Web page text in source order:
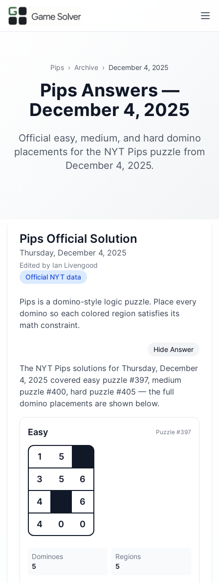
Pips › Archive › December 4, 2025
Pips Answers —
December 4, 2025
Official easy, medium, and hard domino
placements for the NYT Pips puzzle from
December 4, 2025.
Pips Official Solution
Thursday, December 4, 2025
Edited by Ian Livengood
Official NYT data
Pips is a domino-style logic puzzle. Place every
domino so each colored region satisfies its
math constraint.
Hide Answer
The NYT Pips solutions for Thursday, December
4, 2025 covered easy puzzle #397, medium
puzzle #400, hard puzzle #405 — the full
domino placements are shown below.
Easy Puzzle #397
1 5
3 5 6
4 6
4 0 0
Dominoes
5
Regions
5